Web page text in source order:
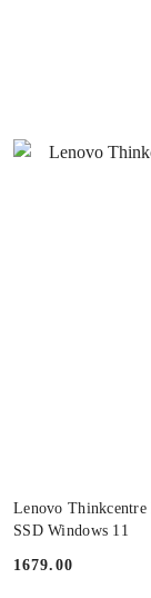
Lenovo
SSD Windows 11
Price:
1679.00